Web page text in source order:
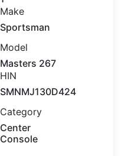
Make
Sportsman
Model
Masters 267
HIN
SMNMJ130D424
Category
Center
Console